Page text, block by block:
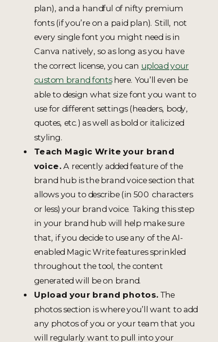
plan), and a handful of nifty premium
fonts (if you’re on a paid plan). Still, not
every single font you might need is in
Canva natively, so as long as you have
the correct license, you can upload your
custom brand fontshere. You’ll even be
able to design what size font you want to
use for different settings (headers, body,
quotes, etc.) as well as bold or italicized
styling.
Teach Magic Write your brand
voice.A recently added feature of the
brand hub is the brand voice section that
allows you to describe (in 500 characters
or less) your brand voice. Taking this step
in your brand hub will help make sure
that, if you decide to use any of the AI-
enabled Magic Write features sprinkled
throughout the tool, the content
generated will be on brand.
Upload your brand photos. The
photos section is where you’ll want to add
any photos of you or your team that you
will regularly want to pull into your